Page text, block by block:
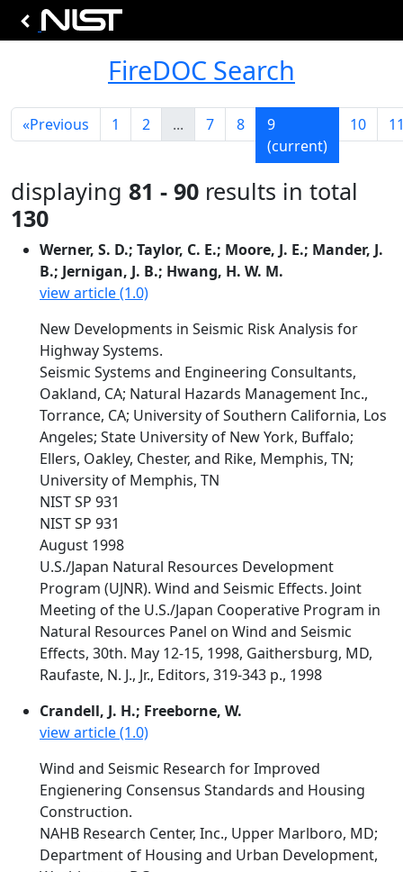
FireDOC Search
«Previous 1 2 ... 7 8
9
(current)
10
displaying 81 - 90 results in total
130
Werner, S. D.; Taylor, C. E.; Moore, J. E.; Mander, J.
B.; Jernigan, J. B.; Hwang, H. W. M.
view article (1.0)
New Developments in Seismic Risk Analysis for
Highway Systems.
Seismic Systems and Engineering Consultants,
Oakland, CA; Natural Hazards Management Inc.,
Torrance, CA; University of Southern California, Los
Angeles; State University of New York, Buffalo;
Ellers, Oakley, Chester, and Rike, Memphis, TN;
University of Memphis, TN
NIST SP 931
NIST SP 931
August 1998
U.S./Japan Natural Resources Development
Program (UJNR). Wind and Seismic Effects. Joint
Meeting of the U.S./Japan Cooperative Program in
Natural Resources Panel on Wind and Seismic
Effects, 30th. May 12-15, 1998, Gaithersburg, MD,
Raufaste, N. J., Jr., Editors, 319-343 p., 1998
Crandell, J. H.; Freeborne, W.
view article (1.0)
Wind and Seismic Research for Improved
Engienering Consensus Standards and Housing
Construction.
NAHB Research Center, Inc., Upper Marlboro, MD;
Department of Housing and Urban Development,